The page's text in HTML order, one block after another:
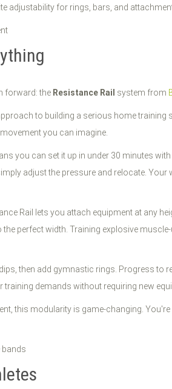
for rings, bars, and
forward: the Resistance Rail system from
to building a serious home
you can imagine.
you can set it up in under 30 minutes
adjust the pressure and relocate.
Rail lets you attach equipment at any
perfect width. Training explosive
then add gymnastic rings. Progress
demands without requiring new
this modularity is game-changing.